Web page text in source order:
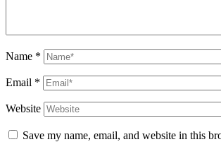
Name *
Email *
Website
Save my name, email, and website in this